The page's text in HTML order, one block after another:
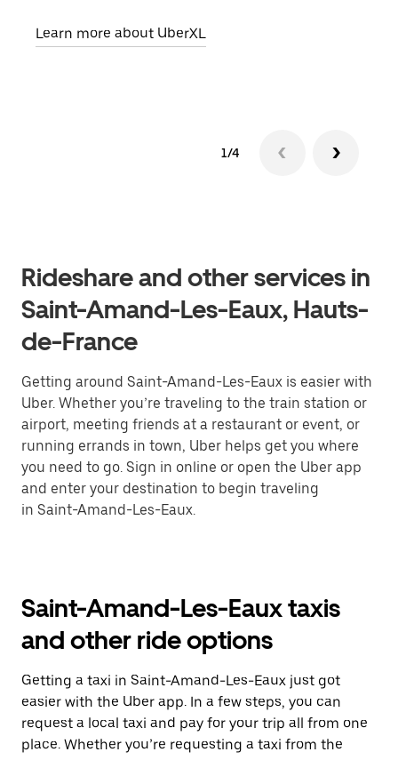
Learn more about UberXL
1/4
Rideshare and other services in
Saint-Amand-Les-Eaux, Hauts-
de-France
Getting around Saint-Amand-Les-Eaux is easier with
Uber. Whether you’re traveling to the train station or
airport, meeting friends at a restaurant or event, or
running errands in town, Uber helps get you where
you need to go. Sign in online or open the Uber app
and enter your destination to begin traveling
in Saint-Amand-Les-Eaux.
Saint-Amand-Les-Eaux taxis
and other ride options
Getting a taxi in Saint-Amand-Les-Eaux just got
easier with the Uber app. In a few steps, you can
request a local taxi and pay for your trip all from one
place. Whether you’re requesting a taxi from the